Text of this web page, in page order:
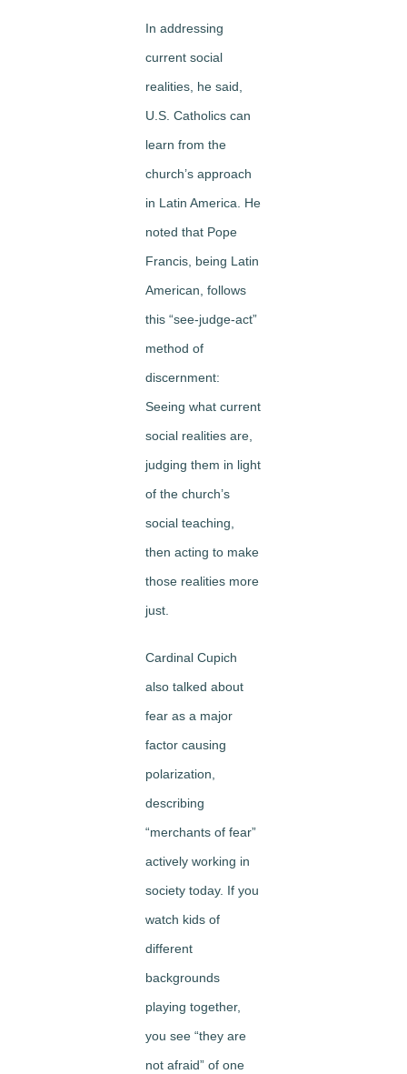
In addressing
current social
realities, he said,
U.S. Catholics can
learn from the
church’s approach
in Latin America. He
noted that Pope
Francis, being Latin
American, follows
this “see-judge-act”
method of
discernment:
Seeing what current
social realities are,
judging them in light
of the church’s
social teaching,
then acting to make
those realities more
just.
Cardinal Cupich
also talked about
fear as a major
factor causing
polarization,
describing
“merchants of fear”
actively working in
society today. If you
watch kids of
different
backgrounds
playing together,
you see “they are
not afraid” of one